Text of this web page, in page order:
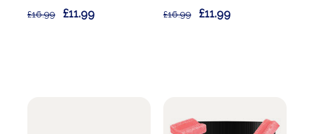
£16.99 £11.99 £16.99 £11.99